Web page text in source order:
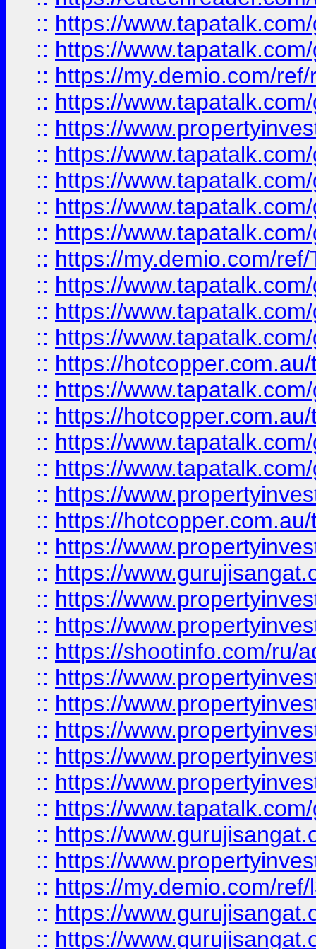
:: https://
:: https://
:: https://my.demio.com/
:: https://
:: https://
:: https://
:: https://
:: https://
:: https://
:: https://my.demio.com/
:: https://
:: https://
:: https://
:: https://
:: https://
:: https://
:: https://
:: https://
:: https://
:: https://
:: https://
:: https://
:: https://
:: https://
:: https://shootinfo.com/ru/
:: https://
:: https://
:: https://
:: https://
:: https://
:: https://
:: https://
:: https://
:: https://my.demio.com/
:: https://
:: https://